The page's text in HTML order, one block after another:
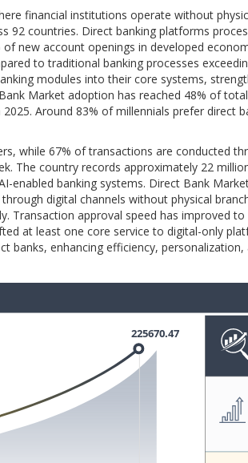
financial institutions operate without
92 countries. Direct banking platforms
new account openings in developed
to traditional banking processes
modules into their core systems,
Market adoption has reached 48% of
Around 83% of millennials prefer direct
while 67% of transactions are conducted
The country records approximately 22
enabled banking systems. Direct Bank
digital channels without physical
Transaction approval speed has improved to
at least one core service to digital-only
banks, enhancing efficiency,